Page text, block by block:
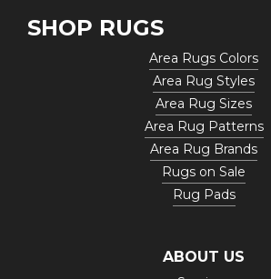
SHOP RUGS
Area Rugs Colors
Area Rug Styles
Area Rug Sizes
Area Rug Patterns
Area Rug Brands
Rugs on Sale
Rug Pads
ABOUT US